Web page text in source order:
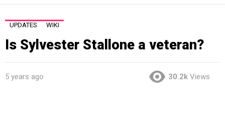
UPDATES WIKI
Is Sylvester Stallone a veteran?
5 years ago 30.2k Views